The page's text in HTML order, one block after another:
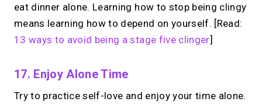
eat dinner alone. Learning how to stop being clingy
means learning how to depend on yourself. [Read:
13 ways to avoid being a stage five clinger]
17. Enjoy Alone Time
Try to practice self-love and enjoy your time alone.